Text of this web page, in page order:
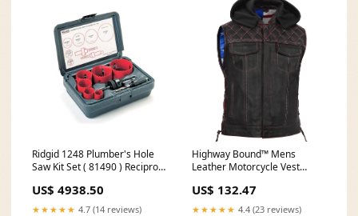
Ridgid 1248 Plumber's Hole
Saw Kit Set ( 81490 ) Recipro
US$ 4938.50
★★★★★ 4.7 (14 reviews)
Highway Bound™ Mens
Leather Motorcycle Vest
Jackets
US$ 132.47
★★★★★ 4.4 (23 reviews)